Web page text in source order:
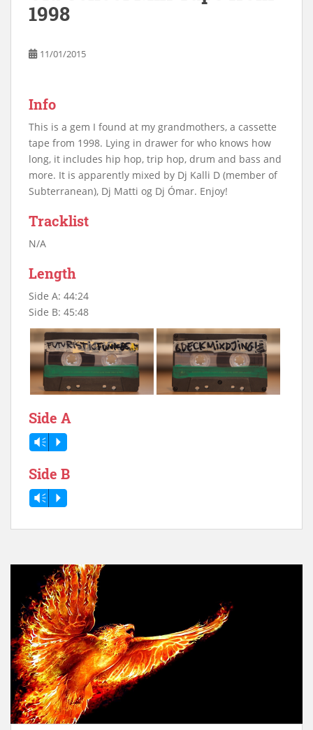
1998
11/01/2015
Info
This is a gem I found at my grandmothers, a cassette
tape from 1998. Lying in drawer for who knows how
long, it includes hip hop, trip hop, drum and bass and
more. It is apparently mixed by Dj Kalli D (member of
Subterranean), Dj Matti og Dj Ómar. Enjoy!
Tracklist
N/A
Length
Side A: 44:24
Side B: 45:48
Side A
Vm P
Side B
Vm P